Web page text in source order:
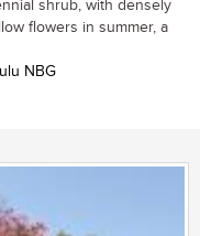
shrub, with densely
flowers in summer, a
NBG